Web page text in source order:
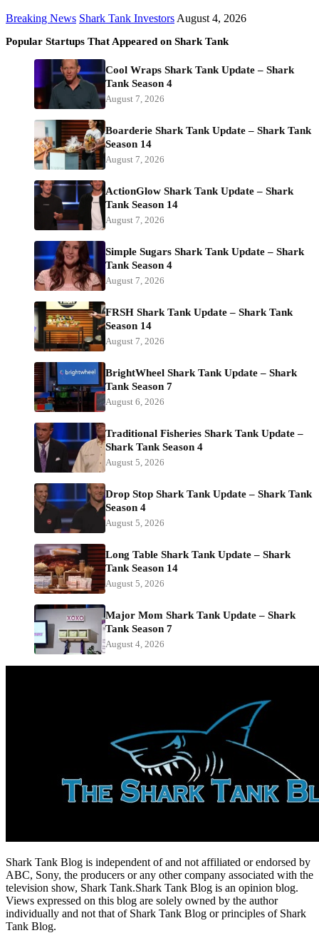
Breaking News Shark Tank Investors August 4, 2026
Popular Startups That Appeared on Shark Tank
Cool Wraps Shark Tank Update – Shark
Tank Season 4
August 7, 2026
Boarderie Shark Tank Update – Shark Tank
Season 14
August 7, 2026
ActionGlow Shark Tank Update – Shark
Tank Season 14
August 7, 2026
Simple Sugars Shark Tank Update – Shark
Tank Season 4
August 7, 2026
FRSH Shark Tank Update – Shark Tank
Season 14
August 7, 2026
BrightWheel Shark Tank Update – Shark
Tank Season 7
August 6, 2026
Traditional Fisheries Shark Tank Update –
Shark Tank Season 4
August 5, 2026
Drop Stop Shark Tank Update – Shark Tank
Season 4
August 5, 2026
Long Table Shark Tank Update – Shark
Tank Season 14
August 5, 2026
Major Mom Shark Tank Update – Shark
Tank Season 7
August 4, 2026
Shark Tank Blog is independent of and not affiliated or endorsed by
ABC, Sony, the producers or any other company associated with the
television show, Shark Tank.Shark Tank Blog is an opinion blog.
Views expressed on this blog are solely owned by the author
individually and not that of Shark Tank Blog or principles of Shark
Tank Blog.